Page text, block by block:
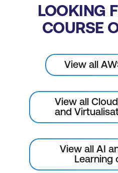
LOOKING
COURSE
View all
View all
and
View all AI
Learning